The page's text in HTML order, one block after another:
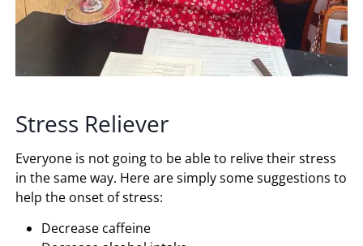
Stress Reliever
Everyone is not going to be able to relive their stress
in the same way. Here are simply some suggestions to
help the onset of stress:
Decrease caffeine